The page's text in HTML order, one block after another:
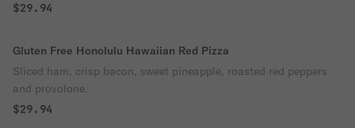
$29.94
Gluten Free Honolulu Hawaiian Red Pizza
Sliced ham, crisp bacon, sweet pineapple, roasted red peppers
and provolone.
$29.94